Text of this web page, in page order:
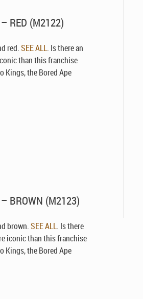
RED (M2122)
red.SEE ALL. Is there an
than this franchise
Kings, the Bored Ape
BROWN (M2123)
brown.SEE ALL. Is there
iconic than this franchise
Kings, the Bored Ape